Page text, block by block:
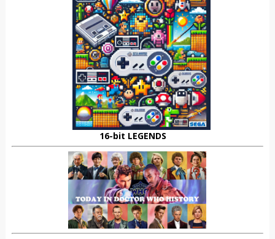
16-bit LEGENDS